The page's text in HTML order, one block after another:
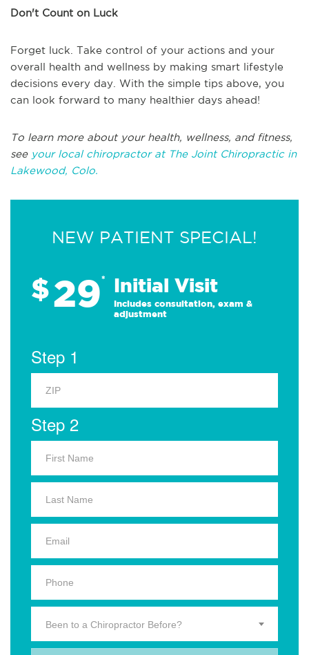
Don't Count on Luck
Forget luck. Take control of your actions and your
overall health and wellness by making smart lifestyle
decisions every day. With the simple tips above, you
can look forward to many healthier days ahead!
To learn more about your health, wellness, and fitness,
see your local chiropractor at The Joint Chiropractic in
Lakewood, Colo.
NEW PATIENT SPECIAL!
$29* Initial Visit
Includes consultation, exam &
adjustment
Step 1
Step 2
Been to a Chiropractor Before?